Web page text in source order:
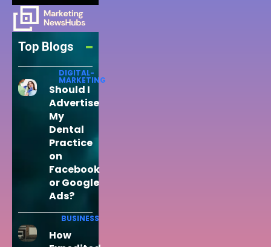
Top Blogs
DIGITAL-
MARKETING
Should I
Advertise
My
Dental
Practice
on
Facebook
or Google
Ads?
BUSINESS
How